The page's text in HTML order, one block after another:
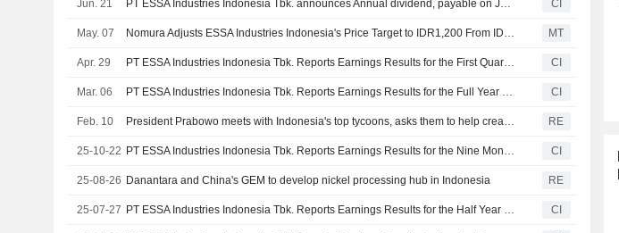
Jun. 21 PT ESSA Industries Indonesia Tbk. announces Annual dividend, payable on July 15, 2026 CI
May. 07 Nomura Adjusts ESSA Industries Indonesia's Price Target to IDR1,200 From IDR625, Keeps at Buy MT
Apr. 29 PT ESSA Industries Indonesia Tbk. Reports Earnings Results for the First Quarter Ended March 31, 2026 CI
Mar. 06 PT ESSA Industries Indonesia Tbk. Reports Earnings Results for the Full Year Ended December 31, 2025 CI
Feb. 10 President Prabowo meets with Indonesia's top tycoons, asks them to help create jobs RE
25-10-22 PT ESSA Industries Indonesia Tbk. Reports Earnings Results for the Nine Months Ended September 30, 2025 CI
25-08-26 Danantara and China's GEM to develop nickel processing hub in Indonesia RE
25-07-27 PT ESSA Industries Indonesia Tbk. Reports Earnings Results for the Half Year Ended June 30, 2025 CI